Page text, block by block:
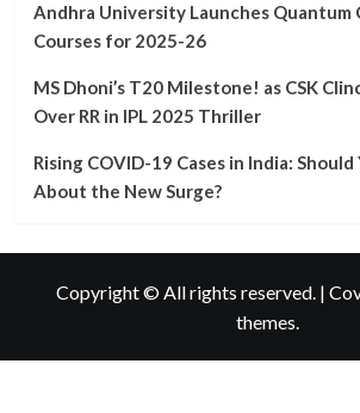
You
Be
About
the
Surge?
Andhra University Launches Quantum
Courses for 2025-26
MS Dhoni’s T20 Milestone! as CSK
Over RR in IPL 2025 Thriller
Rising COVID-19 Cases in India:
About the New Surge?
Copyright © All rights reserved. |
themes.